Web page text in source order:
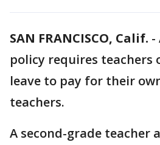
SAN FRANCISCO, Calif. -
policy requires teachers
leave to pay for their
teachers.
A second-grade teacher